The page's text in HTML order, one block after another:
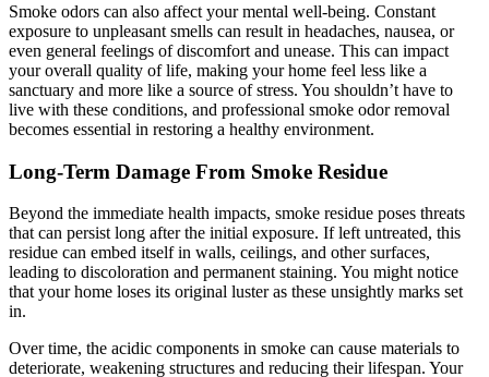
Smoke odors can also affect your mental well-being. Constant
exposure to unpleasant smells can result in headaches, nausea, or
even general feelings of discomfort and unease. This can impact
your overall quality of life, making your home feel less like a
sanctuary and more like a source of stress. You shouldn’t have to
live with these conditions, and professional smoke odor removal
becomes essential in restoring a healthy environment.
Long-Term Damage From Smoke Residue
Beyond the immediate health impacts, smoke residue poses threats
that can persist long after the initial exposure. If left untreated, this
residue can embed itself in walls, ceilings, and other surfaces,
leading to discoloration and permanent staining. You might notice
that your home loses its original luster as these unsightly marks set
in.
Over time, the acidic components in smoke can cause materials to
deteriorate, weakening structures and reducing their lifespan. Your